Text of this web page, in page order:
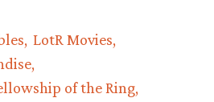
LotR Movies
of the Ring